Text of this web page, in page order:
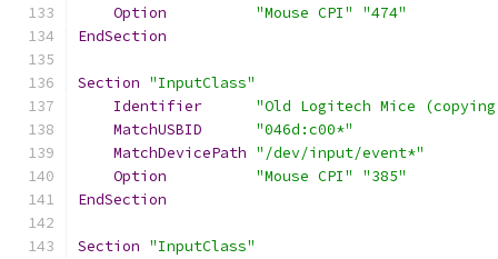
Option
"Mouse CPI"
"474"
EndSection
Section "InputClass"
Identifier
"Old Logitech Mice
MatchUSBID
"046d:c00*"
MatchDevicePath "/dev/input/event*"
Option
"Mouse CPI"
"385"
EndSection
Section "InputClass"